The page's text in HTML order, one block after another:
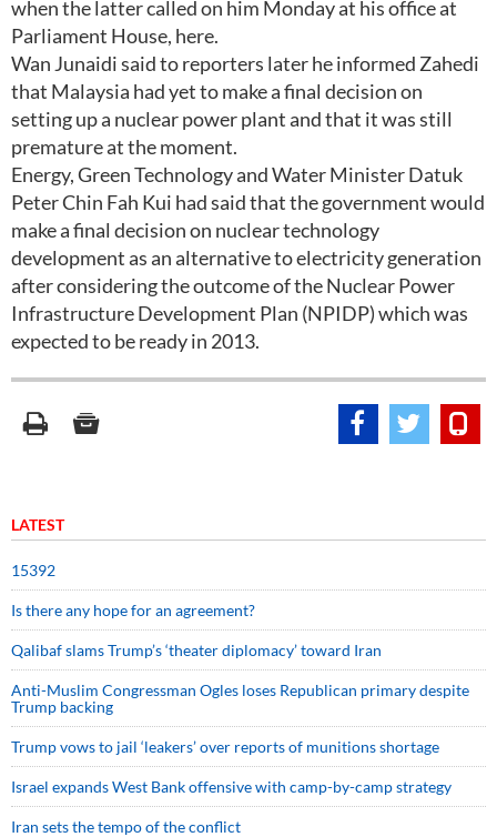
when the latter called on him Monday at his office at
Parliament House, here.
Wan Junaidi said to reporters later he informed Zahedi
that Malaysia had yet to make a final decision on
setting up a nuclear power plant and that it was still
premature at the moment.
Energy, Green Technology and Water Minister Datuk
Peter Chin Fah Kui had said that the government would
make a final decision on nuclear technology
development as an alternative to electricity generation
after considering the outcome of the Nuclear Power
Infrastructure Development Plan (NPIDP) which was
expected to be ready in 2013.
LATEST
15392
Is there any hope for an agreement?
Qalibaf slams Trump’s ‘theater diplomacy’ toward Iran
Anti-Muslim Congressman Ogles loses Republican primary despite
Trump backing
Trump vows to jail ‘leakers’ over reports of munitions shortage
Israel expands West Bank offensive with camp-by-camp strategy
Iran sets the tempo of the conflict